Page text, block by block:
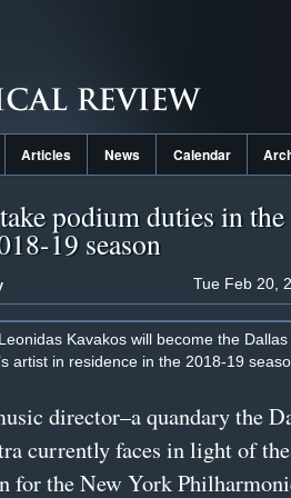
Articles News Calendar
podium duties in
19 season
Tue Feb 20,
Kavakos will become the
artist in residence in the 2018-19
director–a quandary the
currently faces in light of
for the New York